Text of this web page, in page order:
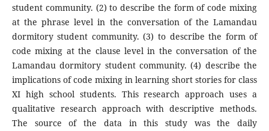
student community. (2) to describe the form of code mixing
at the phrase level in the conversation of the Lamandau
dormitory student community. (3) to describe the form of
code mixing at the clause level in the conversation of the
Lamandau dormitory student community. (4) describe the
implications of code mixing in learning short stories for class
XI high school students. This research approach uses a
qualitative research approach with descriptive methods.
The source of the data in this study was the daily